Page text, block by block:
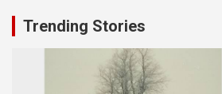
Trending Stories